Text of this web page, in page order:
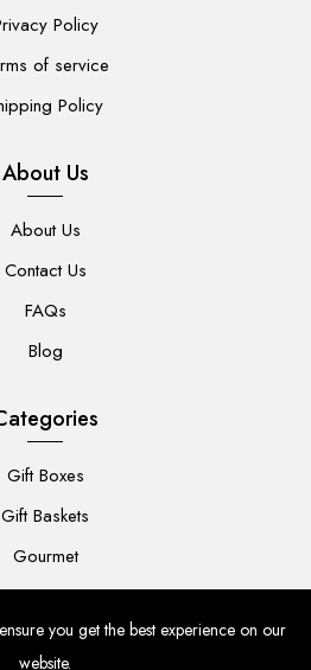
you get the best experience on our
website.
Policy
of service
Policy
About Us
About Us
Contact Us
FAQs
Blog
Gift Boxes
Gift Baskets
Gourmet
For Her
For Him